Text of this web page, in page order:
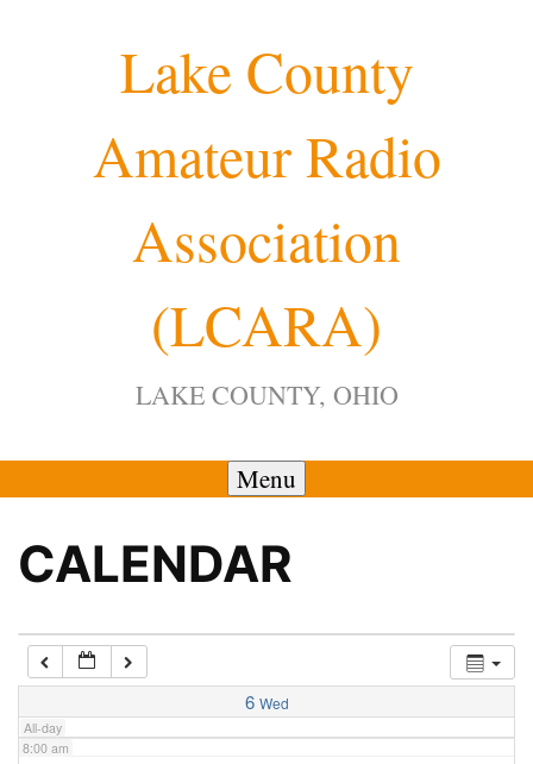
Lake County
Amateur Radio
Association
(LCARA)
LAKE COUNTY, OHIO
Menu
CALENDAR
6 Wed
All-day
4:00 am
7:00 am
8:00 am